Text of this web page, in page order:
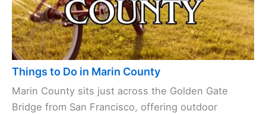
Things to Do in Marin County
Marin County sits just across the Golden Gate
Bridge from San Francisco, offering outdoor